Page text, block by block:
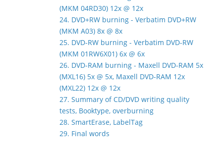
(MKM 04RD30) 12x @ 12x
24. DVD+RW burning - Verbatim DVD+RW
(MKM A03) 8x @ 8x
25. DVD-RW burning - Verbatim DVD-RW
(MKM 01RW6X01) 6x @ 6x
26. DVD-RAM burning - Maxell DVD-RAM 5x
(MXL16) 5x @ 5x, Maxell DVD-RAM 12x
(MXL22) 12x @ 12x
27. Summary of CD/DVD writing quality
tests, Booktype, overburning
28. SmartErase, LabelTag
29. Final words